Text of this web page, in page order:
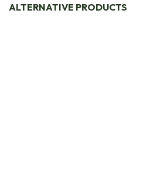
ALTERNATIVE PRODUCTS